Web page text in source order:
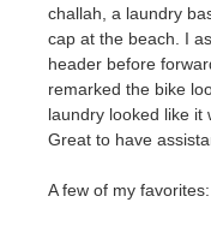
challah, a laundry
cap at the beach. I
header before
remarked the bike
laundry looked like it
Great to have
A few of my favorites: